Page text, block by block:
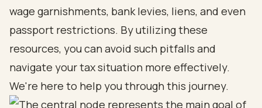
wage garnishments, bank levies, liens, and even
passport restrictions. By utilizing these
resources, you can avoid such pitfalls and
navigate your tax situation more effectively.
We're here to help you through this journey.